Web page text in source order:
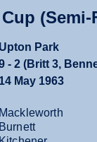
(Semi-
Upton Park
- 2 (Britt 3,
14 May 1963
Mackleworth
Burnett